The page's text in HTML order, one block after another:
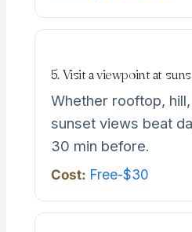
5. Visit a viewpoint at
Whether rooftop,
sunset views beat
30 min before.
Cost: Free-$30